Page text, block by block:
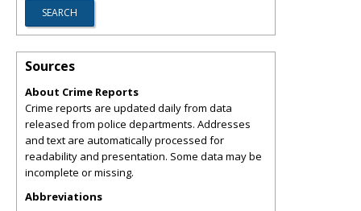
Sources
About Crime Reports
Crime reports are updated daily from data
released from police departments. Addresses
and text are automatically processed for
readability and presentation. Some data may be
incomplete or missing.
Abbreviations